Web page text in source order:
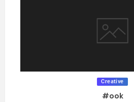
Creative
#ook